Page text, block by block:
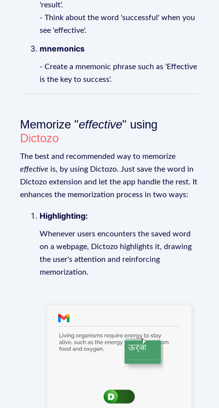
'result'.
- Think about the word 'successful' when you
see 'effective'.
mnemonics
- Create a mnemonic phrase such as 'Effective
is the key to success'.
Memorize "effective" using
Dictozo
The best and recommended way to memorize
effective is, by using Dictozo. Just save the word in
Dictozo extension and let the app handle the rest. It
enhances the memorization process in two ways:
Highlighting:
Whenever users encounters the saved word
on a webpage, Dictozo highlights it, drawing
the user's attention and reinforcing
memorization.